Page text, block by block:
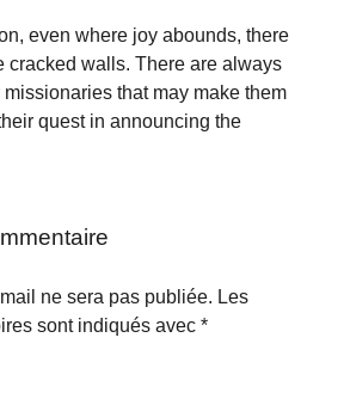
even where joy abounds, there
cracked walls. There are always
that may make them
quest in announcing the
ne sera pas publiée. Les
sont indiqués avec *